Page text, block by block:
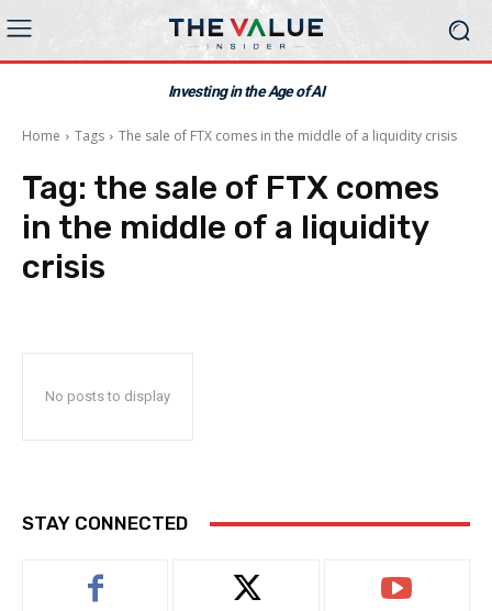
Investing in the Age of AI
Home Tags The sale of FTX comes in the middle of a liquidity crisis
Tag: the sale of FTX comes
in the middle of a liquidity
crisis
No posts to display
STAY CONNECTED